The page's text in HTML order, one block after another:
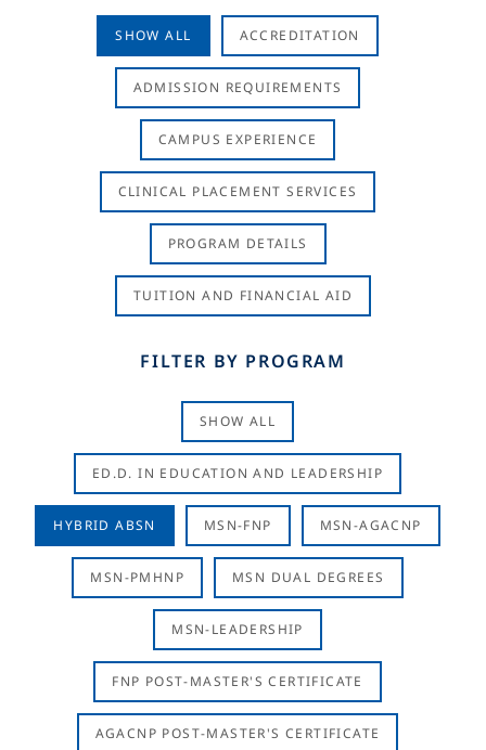
SHOW ALL ACCREDITATION
ADMISSION REQUIREMENTS
CAMPUS EXPERIENCE
CLINICAL PLACEMENT SERVICES
PROGRAM DETAILS
TUITION AND FINANCIAL AID
FILTER BY PROGRAM
SHOW ALL
ED.D. IN EDUCATION AND LEADERSHIP
HYBRID ABSN MSN-FNP MSN-AGACNP
MSN-PMHNP MSN DUAL DEGREES
MSN-LEADERSHIP
FNP POST-MASTER'S CERTIFICATE
AGACNP POST-MASTER'S CERTIFICATE